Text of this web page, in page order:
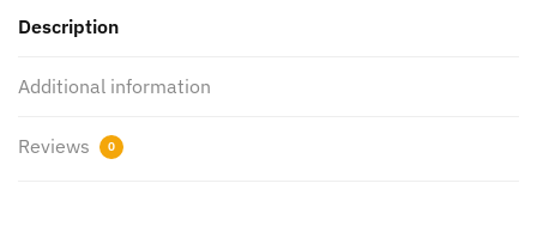
Description
Additional information
Reviews 0